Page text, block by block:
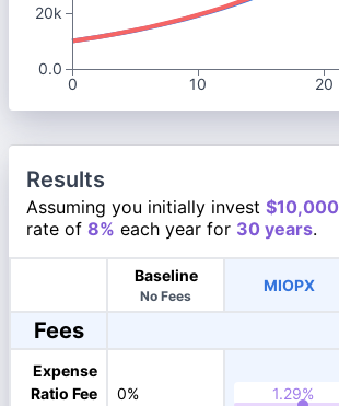
0
10 20
20k
0.0
Results
Assuming you initially invest $10,000
rate of 8% each year for 30 years.
Baseline
No Fees
MIOPX
Fees
Expense
Ratio Fee
0%